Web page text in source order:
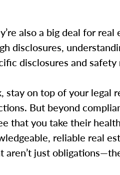
also a big deal for
disclosures,
disclosures and
stay on top of your legal
But beyond
that you take their
reliable real
just